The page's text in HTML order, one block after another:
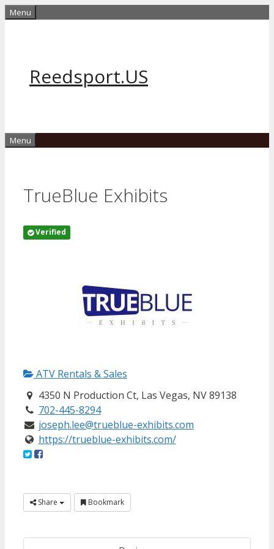
Skip
Menu
Reedsport.US
Menu
TrueBlue Exhibits
Verified
ATV Rentals & Sales
4350 N Production Ct, Las Vegas, NV 89138
702-445-8294
joseph.lee@trueblue-exhibits.com
https://trueblue-exhibits.com/
Share Bookmark